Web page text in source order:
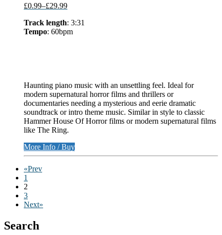
£0.99–£29.99
Track length: 3:31
Tempo: 60bpm
Haunting piano music with an unsettling feel. Ideal for
modern supernatural horror films and thrillers or
documentaries needing a mysterious and eerie dramatic
soundtrack or intro theme music. Similar in style to classic
Hammer House Of Horror films or modern supernatural films
like The Ring.
More Info / Buy
«Prev
1
2
3
Next»
Search